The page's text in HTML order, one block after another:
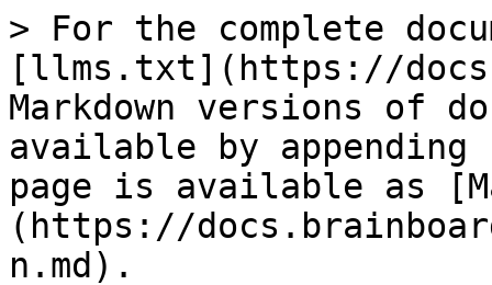
> For the complete
[llms.txt](https://
Markdown versions of
available by
page is available as
(https://
n.md).